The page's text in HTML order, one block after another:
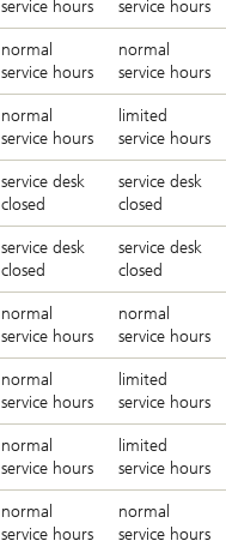
service hours service hours
normal
service hours
normal
service hours
normal
service hours
limited
service hours
service desk
closed
service desk
closed
service desk
closed
service desk
closed
normal
service hours
normal
service hours
normal
service hours
limited
service hours
normal
service hours
limited
service hours
normal
service hours
normal
service hours